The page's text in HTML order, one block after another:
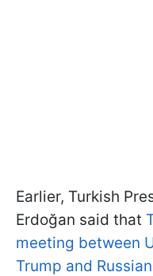
Earlier, Turkish
Erdoğan said that
meeting between
Trump and